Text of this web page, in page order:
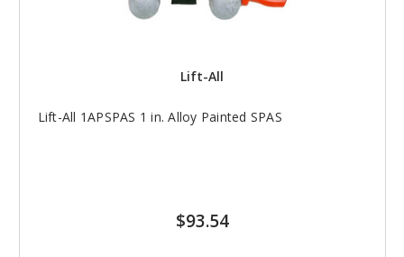
Lift-All
Lift-All 1APSPAS 1 in. Alloy Painted SPAS
$93.54